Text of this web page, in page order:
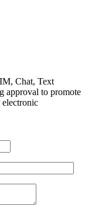
Chat, Text
approval to promote